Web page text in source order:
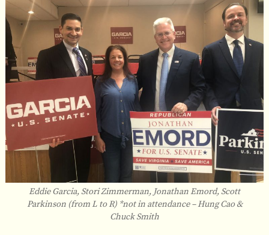
Eddie Garcia, Stori Zimmerman, Jonathan Emord, Scott
Parkinson (from L to R) *not in attendance – Hung Cao &
Chuck Smith